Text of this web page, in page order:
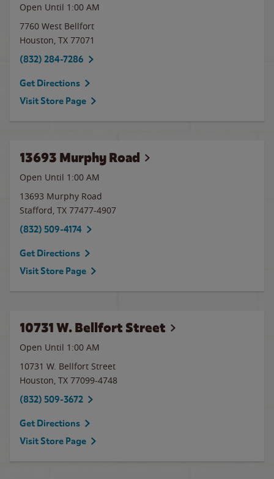
Open Until 1:00 AM
7760 West Bellfort
Houston, TX 77071
(832) 284-7286
Get Directions
Visit Store Page
13693 Murphy Road
Open Until 1:00 AM
13693 Murphy Road
Stafford, TX 77477-4907
(832) 509-4174
Get Directions
Visit Store Page
10731 W. Bellfort Street
Open Until 1:00 AM
10731 W. Bellfort Street
Houston, TX 77099-4748
(832) 509-3672
Get Directions
Visit Store Page